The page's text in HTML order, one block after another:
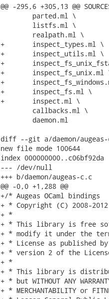
@@ -295,6 +305,13 @@
+	inspect_types.ml \
+	inspect_utils.ml \
+	inspect_fs_unix_fstab.ml \
+	inspect_fs_unix.ml \
+	inspect_fs_windows.ml \
+	inspect_fs.ml \
+	inspect.ml \
diff --git a/daemon/augeas-
new file mode 100644
index 000000000..c06bf92da
--- /dev/null
+++ b/daemon/augeas-c.c
@@ -0,0 +1,288 @@
+/* Augeas OCaml bindings
+ * Copyright (C) 2008-
+ *
+ * This library is free
+ * modify it under the
+ * License as published
+ * version 2 of the
+ *
+ * This library is
+ * but WITHOUT ANY
+ * MERCHANTABILITY or